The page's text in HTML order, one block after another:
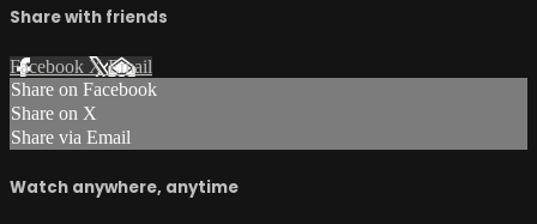
Share with friends
Facebook XEmail
Share on Facebook
Share on X
Share via Email
Watch anywhere, anytime